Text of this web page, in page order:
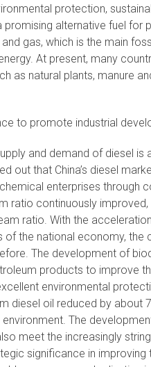
protection,
promising alternative fuel
gas, which is the main
At present, many
as natural plants, manure
to promote industrial
and demand of diesel is
out that China’s diesel
enterprises through
ratio continuously
ratio. With the
the national economy, the
The development of
products to improve
environmental
diesel oil reduced by about
The
meet the increasingly
significance in